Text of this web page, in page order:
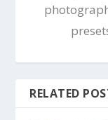
RELATED